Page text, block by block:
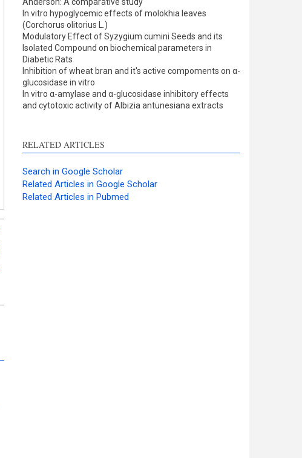
See how this article has been
cited atscite.ai
Scite shows how a scientific
paper has been cited by
providing the context of the
citation, a classification
describing whether it
contrasts the cited claim, and
a label indicating in which
section the citation was
made.
Anderson: A comparative study
In vitro hypoglycemic effects of molokhia leaves
(Corchorus olitorius L.)
Modulatory Effect of Syzygium cumini Seeds and its
Isolated Compound on biochemical parameters in
Diabetic Rats
Inhibition of wheat bran and it's active compoments on α-
glucosidase in vitro
In vitro α-amylase and α-glucosidase inhibitory effects
and cytotoxic activity of Albizia antunesiana extracts
RELATED ARTICLES
Search in Google Scholar
Related Articles in Google Scholar
Related Articles in Pubmed